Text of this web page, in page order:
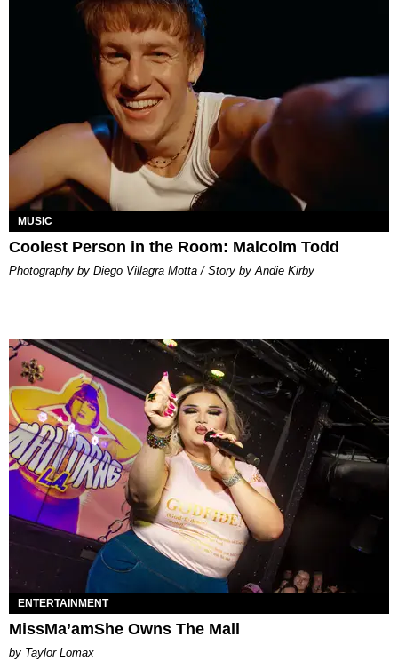
MUSIC
Coolest Person in the Room: Malcolm Todd
Photography by Diego Villagra Motta / Story by Andie Kirby
ENTERTAINMENT
MissMa’amShe Owns The Mall
by Taylor Lomax